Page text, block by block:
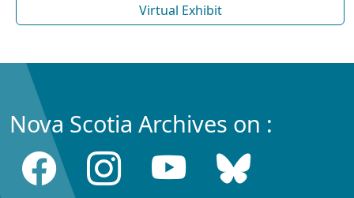
Virtual Exhibit
Nova Scotia Archives on :